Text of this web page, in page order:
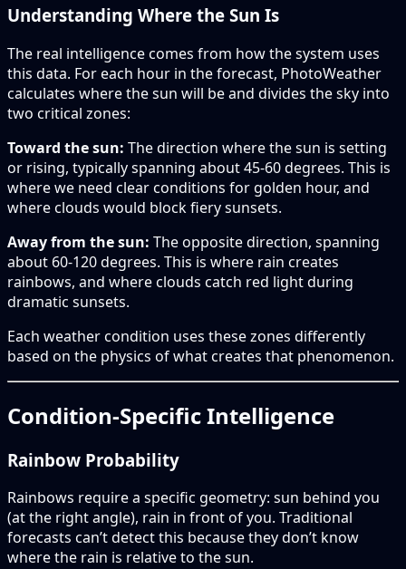
Understanding Where the Sun Is
The real intelligence comes from how the system uses
this data. For each hour in the forecast, PhotoWeather
calculates where the sun will be and divides the sky into
two critical zones:
Toward the sun: The direction where the sun is setting
or rising, typically spanning about 45-60 degrees. This is
where we need clear conditions for golden hour, and
where clouds would block fiery sunsets.
Away from the sun: The opposite direction, spanning
about 60-120 degrees. This is where rain creates
rainbows, and where clouds catch red light during
dramatic sunsets.
Each weather condition uses these zones differently
based on the physics of what creates that phenomenon.
Condition-Specific Intelligence
Rainbow Probability
Rainbows require a specific geometry: sun behind you
(at the right angle), rain in front of you. Traditional
forecasts can’t detect this because they don’t know
where the rain is relative to the sun.